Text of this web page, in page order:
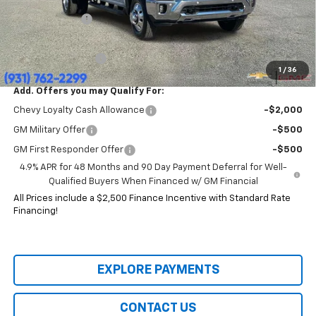
1 / 36
Customer Cash
-$1,000
HERITAGE PRICE: $76,904
Heritage Discount: $12,491
Add. Offers you may Qualify For:
Chevy Loyalty Cash Allowance -$2,000
GM Military Offer -$500
GM First Responder Offer
-$500
4.9% APR for 48 Months and 90 Day Payment Deferral for Well-
Qualified Buyers When Financed w/ GM Financial
All Prices include a $2,500 Finance Incentive with Standard Rate
Financing!
EXPLORE PAYMENTS
CONTACT US